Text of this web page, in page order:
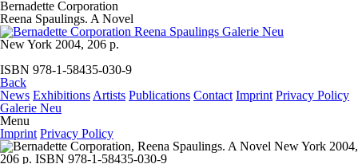
Bernadette Corporation
Reena Spaulings. A Novel
New York 2004, 206 p.
ISBN 978-1-58435-030-9
Back
News Exhibitions Artists Publications Contact Imprint Privacy Policy
Galerie Neu
Menu
Imprint Privacy Policy